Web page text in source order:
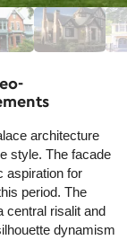
architecture
style. The facade
aspiration for
period. The
central risalit and
dynamism